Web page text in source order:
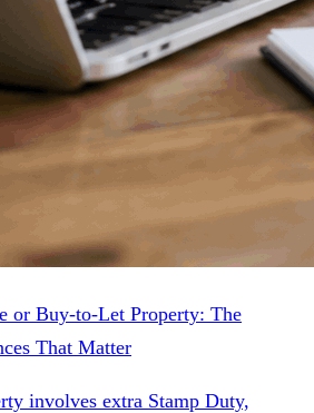
or Buy-to-Let Property: The
That Matter
involves extra Stamp Duty,